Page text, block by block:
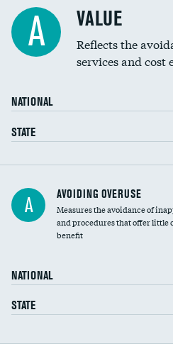
Education inclusivity
A VALUE
Reflects the
services and cost
NATIONAL
STATE
A AVOIDING OVERUSE
Measures the avoidance of
and procedures that offer little
benefit
NATIONAL
STATE